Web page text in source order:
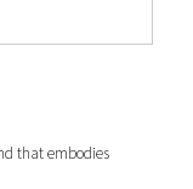
that embodies